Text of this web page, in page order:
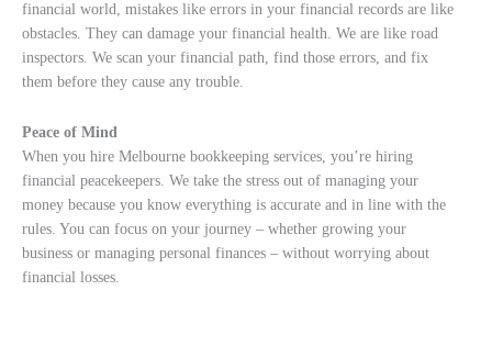
financial world, mistakes like errors in your financial records are like
obstacles. They can damage your financial health. We are like road
inspectors. We scan your financial path, find those errors, and fix
them before they cause any trouble.
Peace of Mind
When you hire Melbourne bookkeeping services, you’re hiring
financial peacekeepers. We take the stress out of managing your
money because you know everything is accurate and in line with the
rules. You can focus on your journey – whether growing your
business or managing personal finances – without worrying about
financial losses.